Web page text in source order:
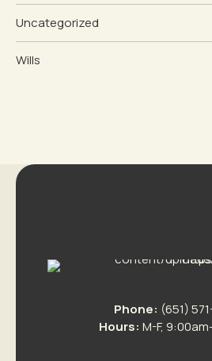
Uncategorized
Wills
Phone: (651)
Hours: M-F,